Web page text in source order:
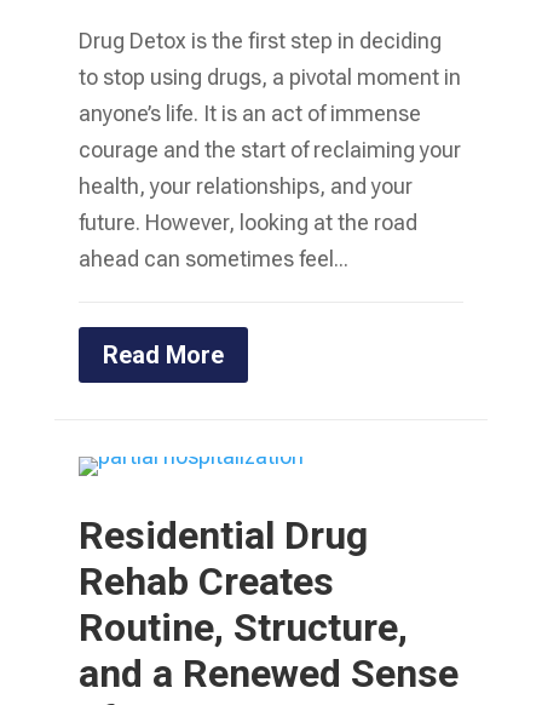
Drug Detox is the first step in deciding
to stop using drugs, a pivotal moment in
anyone’s life. It is an act of immense
courage and the start of reclaiming your
health, your relationships, and your
future. However, looking at the road
ahead can sometimes feel...
Read More
Residential Drug
Rehab Creates
Routine, Structure,
and a Renewed Sense